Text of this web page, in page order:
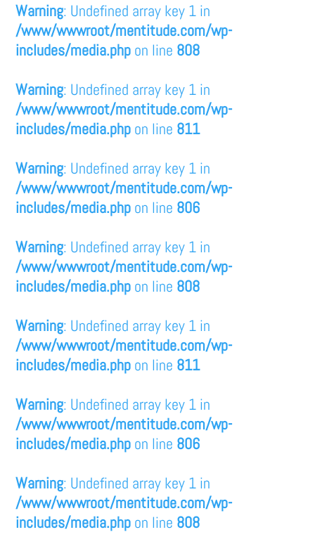
Warning: Undefined array key 1 in
/www/wwwroot/mentitude.com/wp-
includes/media.php on line 808
Warning: Undefined array key 1 in
/www/wwwroot/mentitude.com/wp-
includes/media.php on line 811
Warning: Undefined array key 1 in
/www/wwwroot/mentitude.com/wp-
includes/media.php on line 806
Warning: Undefined array key 1 in
/www/wwwroot/mentitude.com/wp-
includes/media.php on line 808
Warning: Undefined array key 1 in
/www/wwwroot/mentitude.com/wp-
includes/media.php on line 811
Warning: Undefined array key 1 in
/www/wwwroot/mentitude.com/wp-
includes/media.php on line 806
Warning: Undefined array key 1 in
/www/wwwroot/mentitude.com/wp-
includes/media.php on line 808